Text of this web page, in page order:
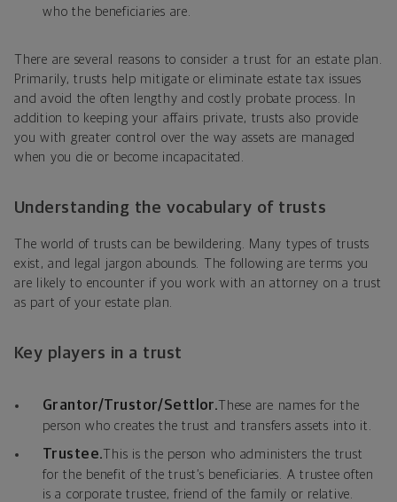
who the beneficiaries are.
There are several reasons to consider a trust for an estate plan.
Primarily, trusts help mitigate or eliminate estate tax issues
and avoid the often lengthy and costly probate process. In
addition to keeping your affairs private, trusts also provide
you with greater control over the way assets are managed
when you die or become incapacitated.
Understanding the vocabulary of trusts
The world of trusts can be bewildering. Many types of trusts
exist, and legal jargon abounds. The following are terms you
are likely to encounter if you work with an attorney on a trust
as part of your estate plan.
Key players in a trust
Grantor/Trustor/Settlor.These are names for the
person who creates the trust and transfers assets into it.
Trustee.This is the person who administers the trust
for the benefit of the trust’s beneficiaries. A trustee often
is a corporate trustee, friend of the family or relative.